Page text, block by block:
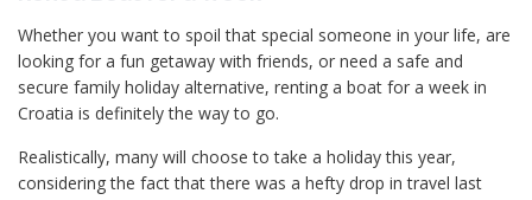
Whether you want to spoil that special someone in your life, are
looking for a fun getaway with friends, or need a safe and
secure family holiday alternative, renting a boat for a week in
Croatia is definitely the way to go.
Realistically, many will choose to take a holiday this year,
considering the fact that there was a hefty drop in travel last